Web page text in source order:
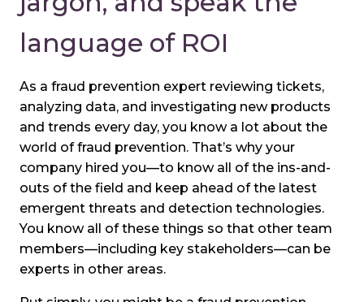
language of ROI
As a fraud prevention expert reviewing tickets,
analyzing data, and investigating new products
and trends every day, you know a lot about the
world of fraud prevention. That’s why your
company hired you—to know all of the ins-and-
outs of the field and keep ahead of the latest
emergent threats and detection technologies.
You know all of these things so that other team
members—including key stakeholders—can be
experts in other areas.